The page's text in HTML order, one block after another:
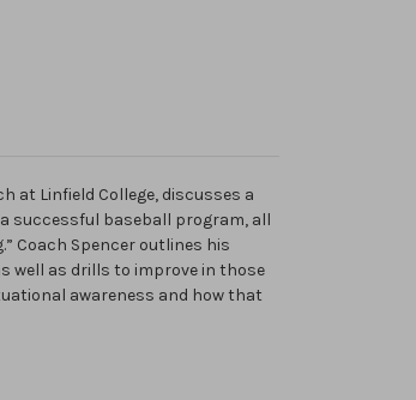
at Linfield College, discusses a
successful baseball program, all
Coach Spencer outlines his
well as drills to improve in those
awareness and how that